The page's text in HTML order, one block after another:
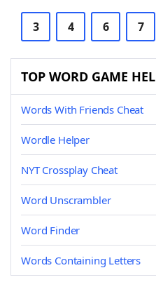
3 4 6 7
TOP WORD GAME
Words With Friends Cheat
Wordle Helper
NYT Crossplay Cheat
Word Unscrambler
Word Finder
Words Containing Letters